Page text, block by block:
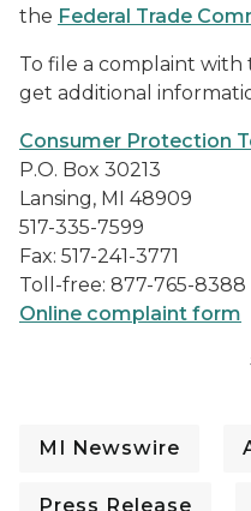
the Federal Trade
To file a complaint
get additional
Consumer Protection
P.O. Box 30213
Lansing, MI 48909
517-335-7599
Fax: 517-241-3771
Toll-free: 877-765-8388
Online complaint form
MI Newswire
Press Release